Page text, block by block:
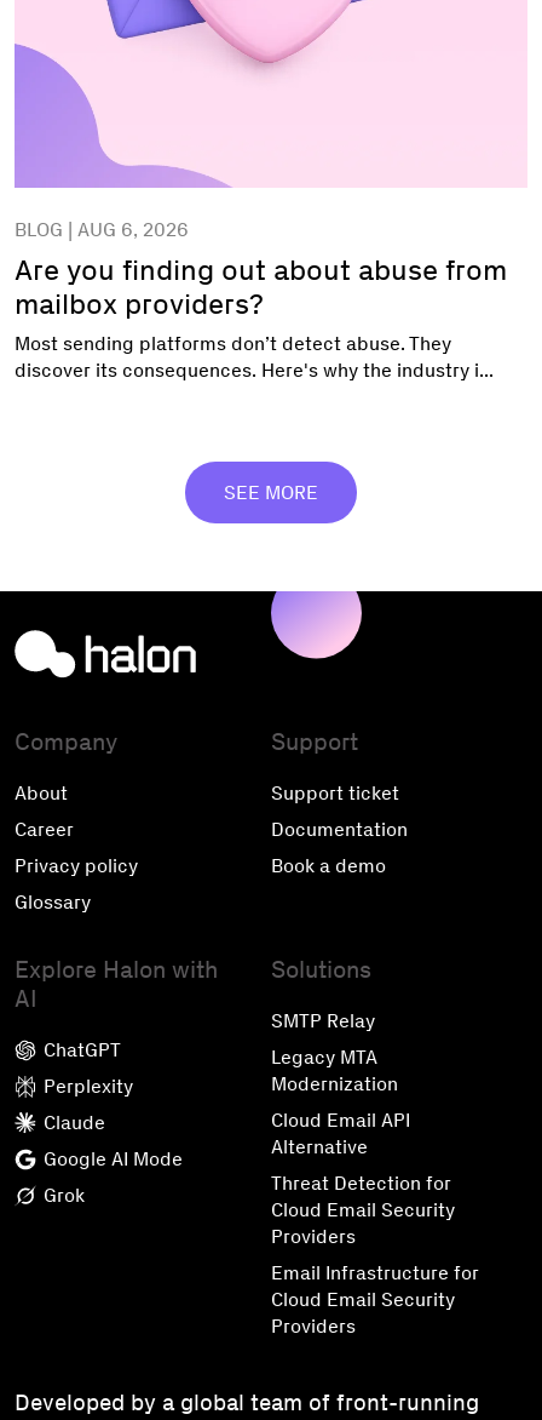
BLOG | AUG 6, 2026
Are you finding out about abuse from
mailbox providers?
Most sending platforms don’t detect abuse. They
discover its consequences. Here's why the industry i...
SEE MORE
Company
About
Career
Privacy policy
Glossary
Support
Support ticket
Documentation
Book a demo
Explore Halon with
AI
ChatGPT
Perplexity
Claude
Google AI Mode
Grok
Solutions
SMTP Relay
Legacy MTA
Modernization
Cloud Email API
Alternative
Threat Detection for
Cloud Email Security
Providers
Email Infrastructure for
Cloud Email Security
Providers
Developed by a global team of front-running